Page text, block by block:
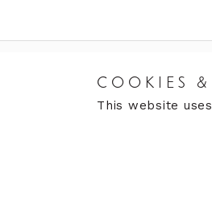
COOKIES &
This website